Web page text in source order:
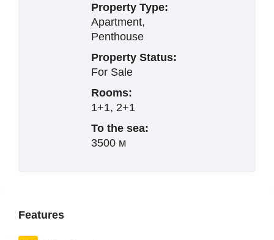
Property Type:
Apartment,
Penthouse
Property Status:
For Sale
Rooms:
1+1, 2+1
To the sea:
3500 м
Features